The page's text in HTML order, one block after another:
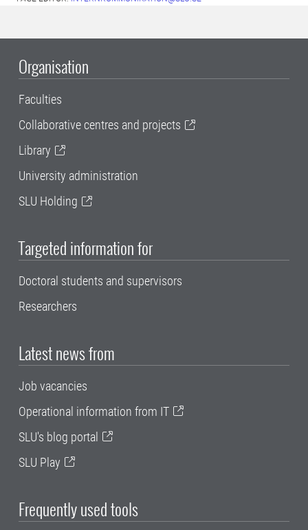
Organisation
Faculties
Collaborative centres and projects
Library
University administration
SLU Holding
Targeted information for
Doctoral students and supervisors
Researchers
Latest news from
Job vacancies
Operational information from IT
SLU's blog portal
SLU Play
Frequently used tools